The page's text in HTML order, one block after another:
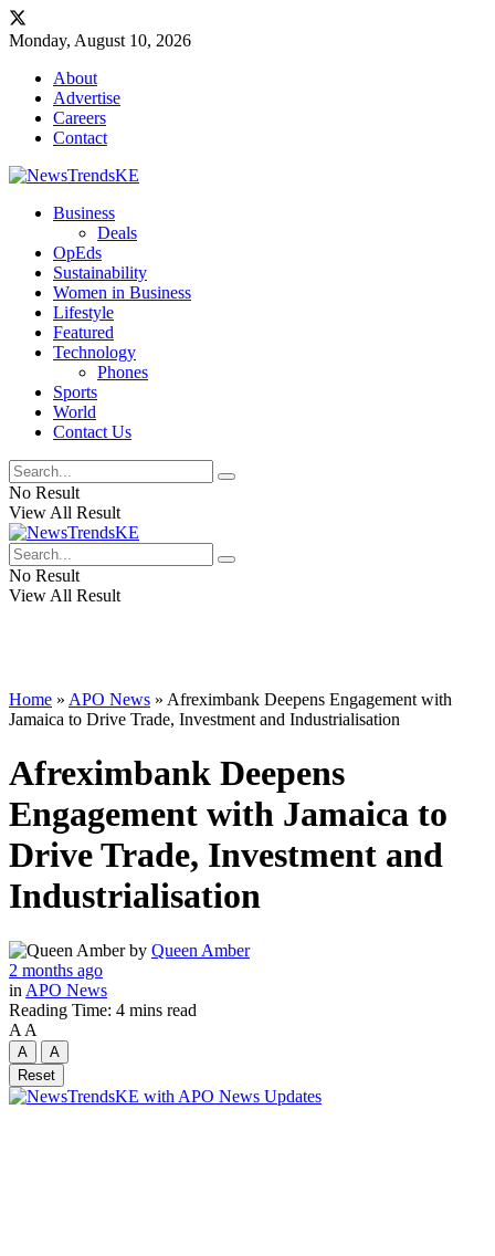
Monday, August 10, 2026
About
Advertise
Careers
Contact
Business
Deals
OpEds
Sustainability
Women in Business
Lifestyle
Featured
Technology
Phones
Sports
World
Contact Us
No Result
View All Result
No Result
View All Result
Home » APO News » Afreximbank Deepens Engagement with
Jamaica to Drive Trade, Investment and Industrialisation
Afreximbank Deepens
Engagement with Jamaica to
Drive Trade, Investment and
Industrialisation
by Queen Amber
2 months ago
in APO News
Reading Time: 4 mins read
A A
A
A
Reset